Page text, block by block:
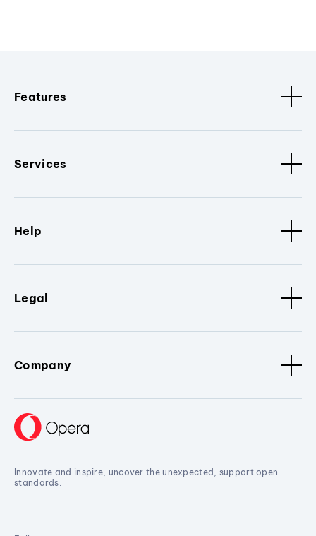
Features
Services
Help
Legal
Company
Innovate and inspire, uncover the unexpected, support open
standards.